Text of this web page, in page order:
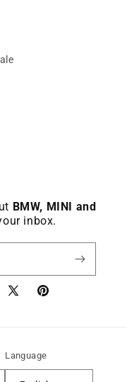
BMW, MINI and
inbox.
X
Pinterest
Language